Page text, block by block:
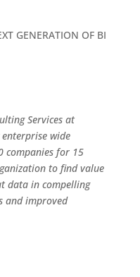
GENERATION OF BI
Services at
wide
companies for 15
to find value
data in compelling
and improved